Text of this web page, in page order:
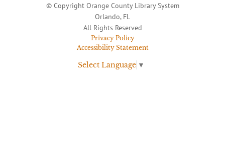
© Copyright Orange County Library System
Orlando, FL
All Rights Reserved
Privacy Policy
Accessibility Statement
Select Language ▼